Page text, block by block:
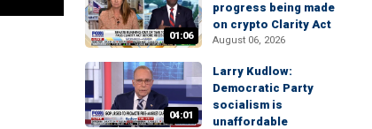
01:06
progress being made
on crypto Clarity Act
August 06, 2026
04:01
Larry Kudlow:
Democratic Party
socialism is
unaffordable